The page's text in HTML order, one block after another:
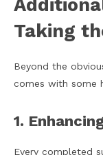
Taking
Beyond the
comes with some
1.
Every completed